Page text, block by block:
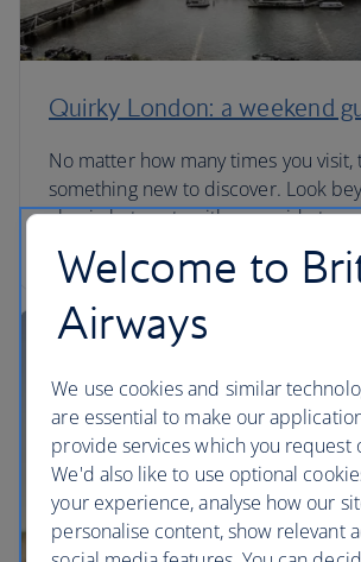
Quirky London: a weekend
No matter how many times you visit,
something new to discover. Look
classic hot spots with our guide to
London.
Welcome to
Airways
We use cookies and similar
are essential to make our
provide services which you request
We'd also like to use optional
your experience, analyse how our
personalise content, show relevant